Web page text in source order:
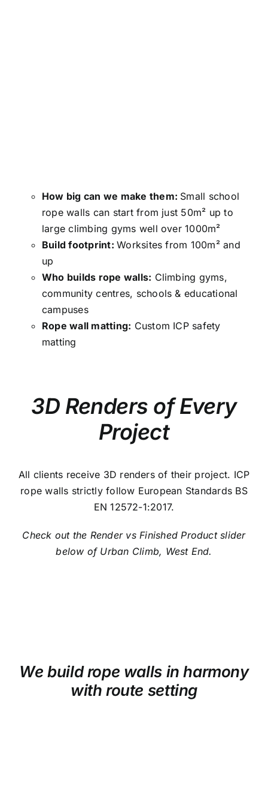
How big can we make them: Small school
rope walls can start from just 50m² up to
large climbing gyms well over 1000m²
Build footprint:Worksites from 100m² and
up
Who builds rope walls: Climbing gyms,
community centres, schools & educational
campuses
Rope wall matting: Custom ICP safety
matting
3D Renders of Every
Project
All clients receive 3D renders of their project. ICP
rope walls strictly follow European Standards BS
EN 12572-1:2017.
Check out the Render vs Finished Product slider
below of Urban Climb, West End.
We build rope walls in harmony
with route setting